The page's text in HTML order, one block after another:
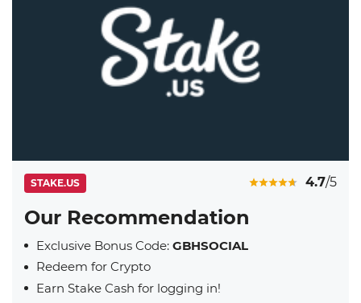
STAKE.US 4.7/5
Our Recommendation
Exclusive Bonus Code: GBHSOCIAL
Redeem for Crypto
Earn Stake Cash for logging in!